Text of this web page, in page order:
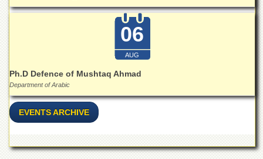
University
EXAMINATIONS
Overview
Results
06
AUG
Ph.D Defence of Mushtaq Ahmad
Department of Arabic
EVENTS ARCHIVE